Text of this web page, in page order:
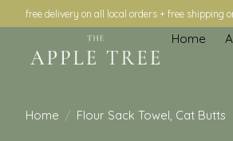
free delivery on all local orders + free shipping
Home
Home / Flour Sack Towel, Cat Butts